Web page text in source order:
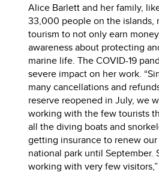
Alice Barlett and her family,
33,000 people on the islands,
tourism to not only earn
awareness about protecting
marine life. The COVID-19
severe impact on her work.
many cancellations and
reserve reopened in July, we
working with the few tourists
all the diving boats and
getting insurance to renew
national park until September.
working with very few